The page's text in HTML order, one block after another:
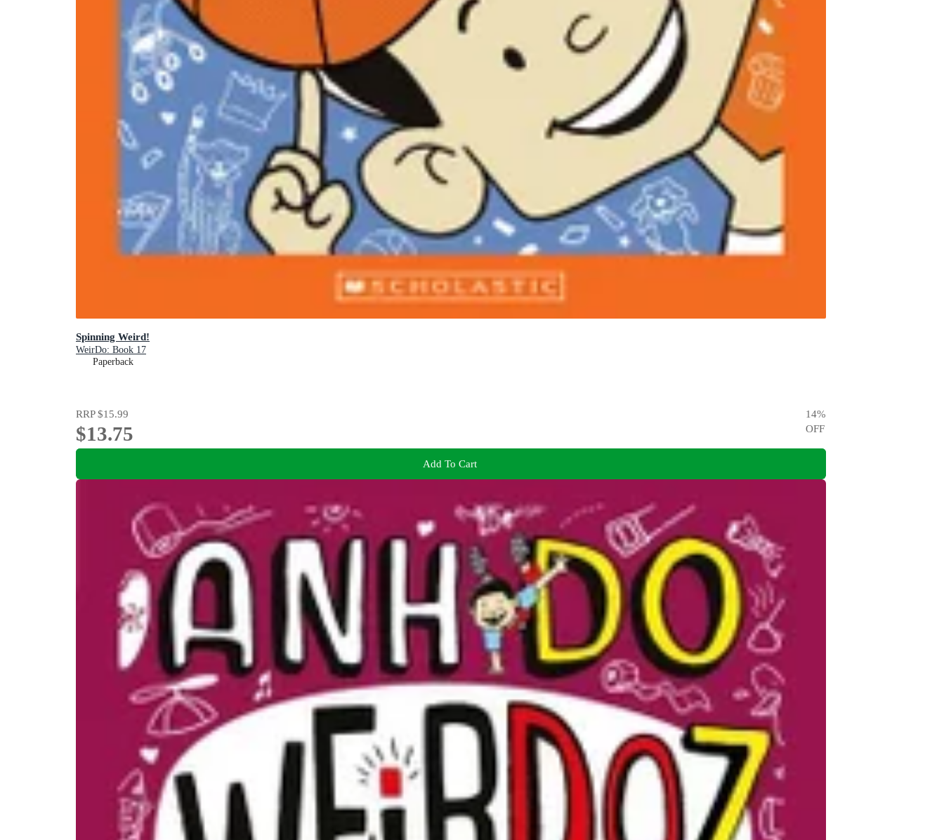
Spinning Weird!
WeirDo: Book 17
Paperback
RRP$15.99
$13.75
14%
OFF
Add To Cart